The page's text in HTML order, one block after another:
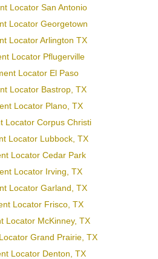
Locator San Antonio
Locator Georgetown
Locator Arlington TX
Locator Pflugerville
Locator El Paso
Locator Bastrop, TX
Locator Plano, TX
Locator Corpus Christi
Locator Lubbock, TX
Locator Cedar Park
Locator Irving, TX
Locator Garland, TX
Locator Frisco, TX
Locator McKinney, TX
Grand Prairie, TX
Locator Denton, TX